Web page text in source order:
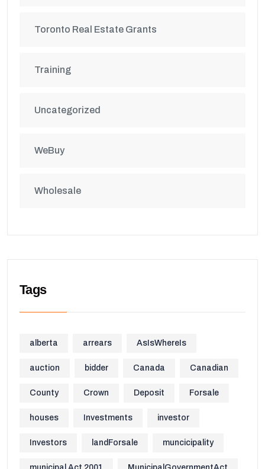
Toronto Real Estate Grants
Training
Uncategorized
WeBuy
Wholesale
Tags
alberta arrears AsIsWhereIs
auction bidder Canada Canadian
County Crown Deposit Forsale
houses Investments investor
Investors landForsale muncicipality